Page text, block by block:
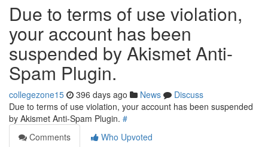
Due to terms of use violation,
your account has been
suspended by Akismet Anti-
Spam Plugin.
collegezone15 396 days ago News
Discuss
Due to terms of use violation, your account has been suspended
by Akismet Anti-Spam Plugin. #
Comments
Who Upvoted